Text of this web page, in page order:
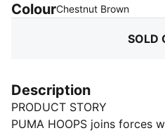
ColourChestnut Brown:
SOLD
Description
PRODUCT STORY
PUMA HOOPS joins forces